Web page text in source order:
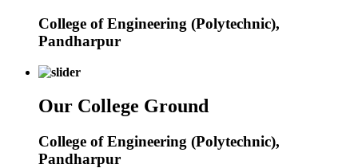
College of Engineering (Polytechnic),
Pandharpur
Our College Ground
College of Engineering (Polytechnic),
Pandharpur